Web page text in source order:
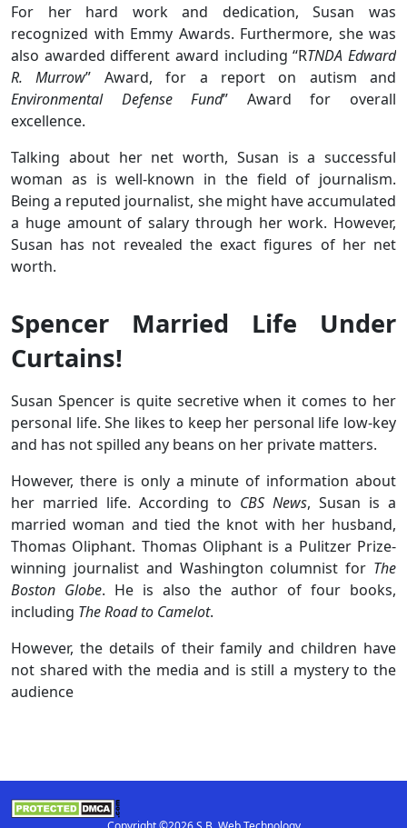
For her hard work and dedication, Susan was
recognized with Emmy Awards. Furthermore, she was
also awarded different award including “RTNDA Edward
R. Murrow” Award, for a report on autism and
Environmental Defense Fund” Award for overall
excellence.
Talking about her net worth, Susan is a successful
woman as is well-known in the field of journalism.
Being a reputed journalist, she might have accumulated
a huge amount of salary through her work. However,
Susan has not revealed the exact figures of her net
worth.
Spencer Married Life Under
Curtains!
Susan Spencer is quite secretive when it comes to her
personal life. She likes to keep her personal life low-key
and has not spilled any beans on her private matters.
However, there is only a minute of information about
her married life. According to CBS News, Susan is a
married woman and tied the knot with her husband,
Thomas Oliphant. Thomas Oliphant is a Pulitzer Prize-
winning journalist and Washington columnist for The
Boston Globe. He is also the author of four books,
including The Road to Camelot.
However, the details of their family and children have
not shared with the media and is still a mystery to the
audience